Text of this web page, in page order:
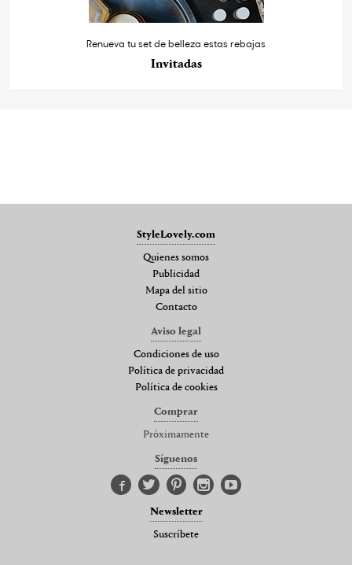
Renueva tu set de belleza estas rebajas
Invitadas
StyleLovely.com
Quienes somos
Publicidad
Mapa del sitio
Contacto
Aviso legal
Condiciones de uso
Política de privacidad
Política de cookies
Comprar
Próximamente
Síguenos
Newsletter
Suscríbete